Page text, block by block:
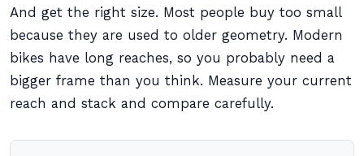
And get the right size. Most people buy too small
because they are used to older geometry. Modern
bikes have long reaches, so you probably need a
bigger frame than you think. Measure your current
reach and stack and compare carefully.